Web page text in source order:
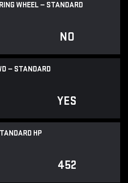
WHEEL — STANDARD
NO
— STANDARD
YES
HP
452